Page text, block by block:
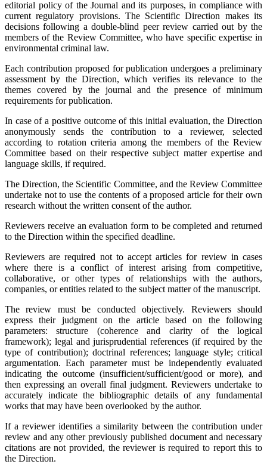
editorial policy of the Journal and its purposes, in compliance with
current regulatory provisions. The Scientific Direction makes its
decisions following a double-blind peer review carried out by the
members of the Review Committee, who have specific expertise in
environmental criminal law.
Each contribution proposed for publication undergoes a preliminary
assessment by the Direction, which verifies its relevance to the
themes covered by the journal and the presence of minimum
requirements for publication.
In case of a positive outcome of this initial evaluation, the Direction
anonymously sends the contribution to a reviewer, selected
according to rotation criteria among the members of the Review
Committee based on their respective subject matter expertise and
language skills, if required.
The Direction, the Scientific Committee, and the Review Committee
undertake not to use the contents of a proposed article for their own
research without the written consent of the author.
Reviewers receive an evaluation form to be completed and returned
to the Direction within the specified deadline.
Reviewers are required not to accept articles for review in cases
where there is a conflict of interest arising from competitive,
collaborative, or other types of relationships with the authors,
companies, or entities related to the subject matter of the manuscript.
The review must be conducted objectively. Reviewers should
express their judgment on the article based on the following
parameters: structure (coherence and clarity of the logical
framework); legal and jurisprudential references (if required by the
type of contribution); doctrinal references; language style; critical
argumentation. Each parameter must be independently evaluated
indicating the outcome (insufficient/sufficient/good or more), and
then expressing an overall final judgment. Reviewers undertake to
accurately indicate the bibliographic details of any fundamental
works that may have been overlooked by the author.
If a reviewer identifies a similarity between the contribution under
review and any other previously published document and necessary
citations are not provided, the reviewer is required to report this to
the Direction.